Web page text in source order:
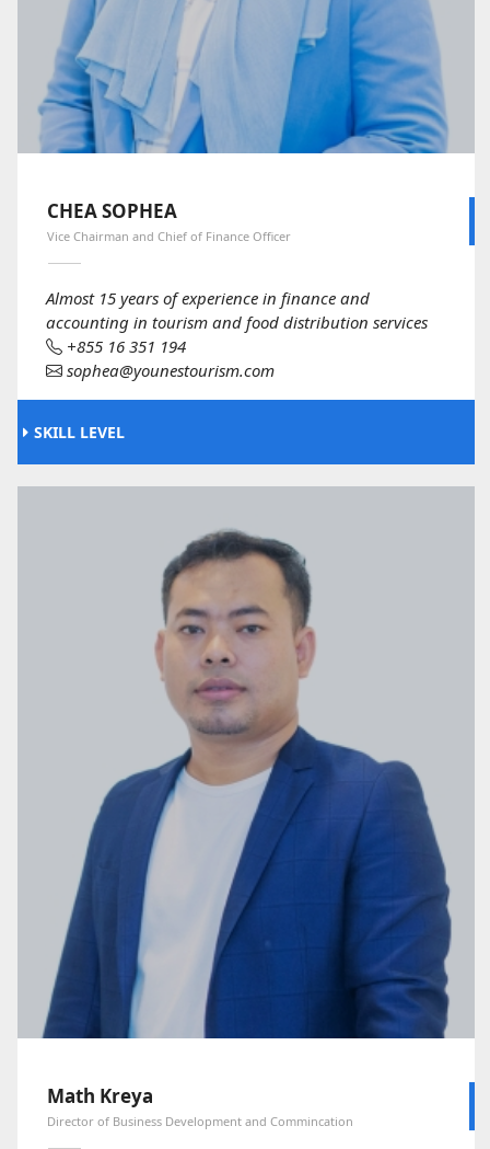
CHEA SOPHEA
Vice Chairman and Chief of Finance Officer
Almost 15 years of experience in finance and
accounting in tourism and food distribution services
+855 16 351 194
sophea@younestourism.com
SKILL LEVEL
Math Kreya
Director of Business Development and Commincation